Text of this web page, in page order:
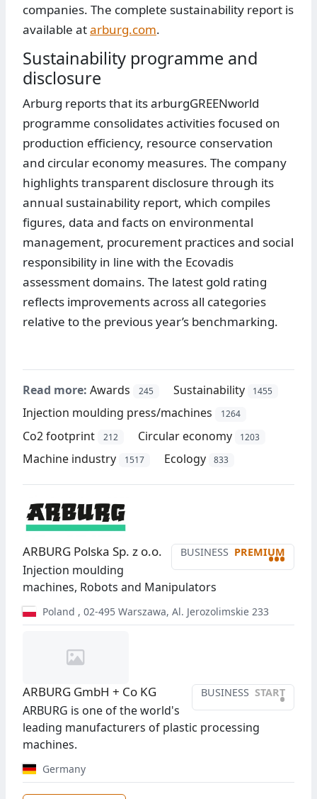
companies. The complete sustainability report is
available atarburg.com.
Sustainability programme and
disclosure
Arburg reports that its arburgGREENworld
programme consolidates activities focused on
production efficiency, resource conservation
and circular economy measures. The company
highlights transparent disclosure through its
annual sustainability report, which compiles
figures, data and facts on environmental
management, procurement practices and social
responsibility in line with the Ecovadis
assessment domains. The latest gold rating
reflects improvements across all categories
relative to the previous year’s benchmarking.
Read more: Awards 245 Sustainability 1455
Injection moulding press/machines 1264
Co2 footprint 212 Circular economy 1203
Machine industry 1517 Ecology 833
BUSINESS PREMIUM
•••
ARBURG Polska Sp. z o.o.
Injection moulding
machines, Robots and Manipulators
Poland , 02-495 Warszawa, Al. Jerozolimskie 233
BUSINESS START
•
ARBURG GmbH + Co KG
ARBURG is one of the world's
leading manufacturers of plastic processing
machines.
Germany